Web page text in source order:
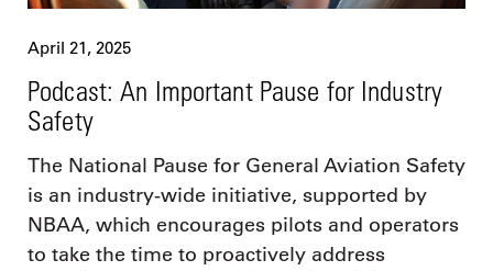
April 21, 2025
Podcast: An Important Pause for Industry
Safety
The National Pause for General Aviation Safety
is an industry-wide initiative, supported by
NBAA, which encourages pilots and operators
to take the time to proactively address